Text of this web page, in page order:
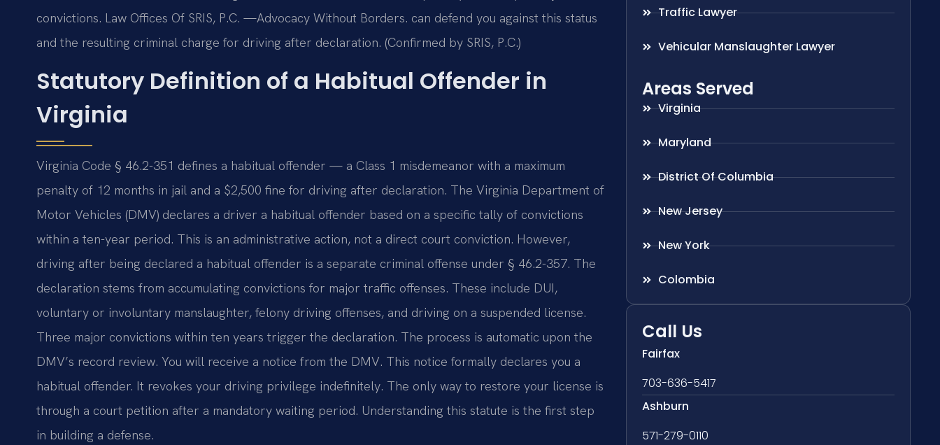
convictions. Law Offices Of SRIS, P.C. —Advocacy Without Borders. can defend you against this status
and the resulting criminal charge for driving after declaration. (Confirmed by SRIS, P.C.)
Statutory Definition of a Habitual Offender in
Virginia
Virginia Code § 46.2-351 defines a habitual offender — a Class 1 misdemeanor with a maximum
penalty of 12 months in jail and a $2,500 fine for driving after declaration. The Virginia Department of
Motor Vehicles (DMV) declares a driver a habitual offender based on a specific tally of convictions
within a ten-year period. This is an administrative action, not a direct court conviction. However,
driving after being declared a habitual offender is a separate criminal offense under § 46.2-357. The
declaration stems from accumulating convictions for major traffic offenses. These include DUI,
voluntary or involuntary manslaughter, felony driving offenses, and driving on a suspended license.
Three major convictions within ten years trigger the declaration. The process is automatic upon the
DMV’s record review. You will receive a notice from the DMV. This notice formally declares you a
habitual offender. It revokes your driving privilege indefinitely. The only way to restore your license is
through a court petition after a mandatory waiting period. Understanding this statute is the first step
in building a defense.
Traffic Lawyer
Vehicular Manslaughter Lawyer
Areas Served
Virginia
Maryland
District Of Columbia
New Jersey
New York
Colombia
Call Us
Fairfax
703-636-5417
Ashburn
571-279-0110